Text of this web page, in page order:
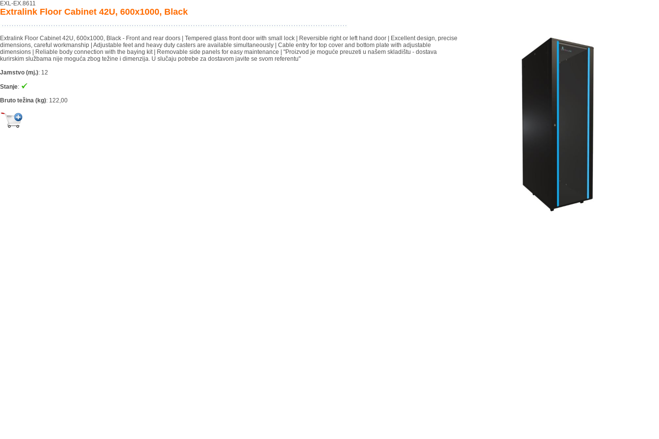
EXL-EX.8611
Extralink Floor Cabinet 42U, 600x1000, Black
Extralink Floor Cabinet 42U, 600x1000, Black - Front and rear doors | Tempered glass front door with small lock | Reversible right or left hand door | Excellent design, precise
dimensions, careful workmanship | Adjustable feet and heavy duty casters are available simultaneously | Cable entry for top cover and bottom plate with adjustable
dimensions | Reliable body connection with the baying kit | Removable side panels for easy maintenance | "Proizvod je moguće preuzeti u našem skladištu - dostava
kurirskim službama nije moguća zbog težine i dimenzija. U slučaju potrebe za dostavom javite se svom referentu"
Jamstvo (mj.): 12
Stanje:
Bruto težina (kg): 122,00